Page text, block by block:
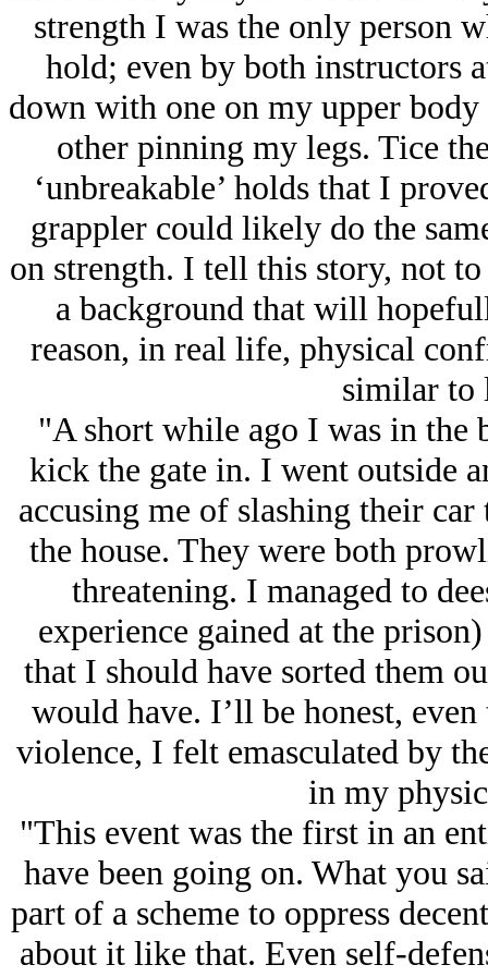
strength I was the only person
hold; even by both instructors
down with one on my upper
other pinning my legs. Tice
‘unbreakable’ holds that I
grappler could likely do the
on strength. I tell this story, not
a background that will
reason, in real life, physical
similar
"A short while ago I was in the
kick the gate in. I went outside
accusing me of slashing their
the house. They were both
threatening. I managed to
experience gained at the
that I should have sorted them
would have. I’ll be honest,
violence, I felt emasculated by
in my
"This event was the first in an
have been going on. What you
part of a scheme to oppress
about it like that. Even self-